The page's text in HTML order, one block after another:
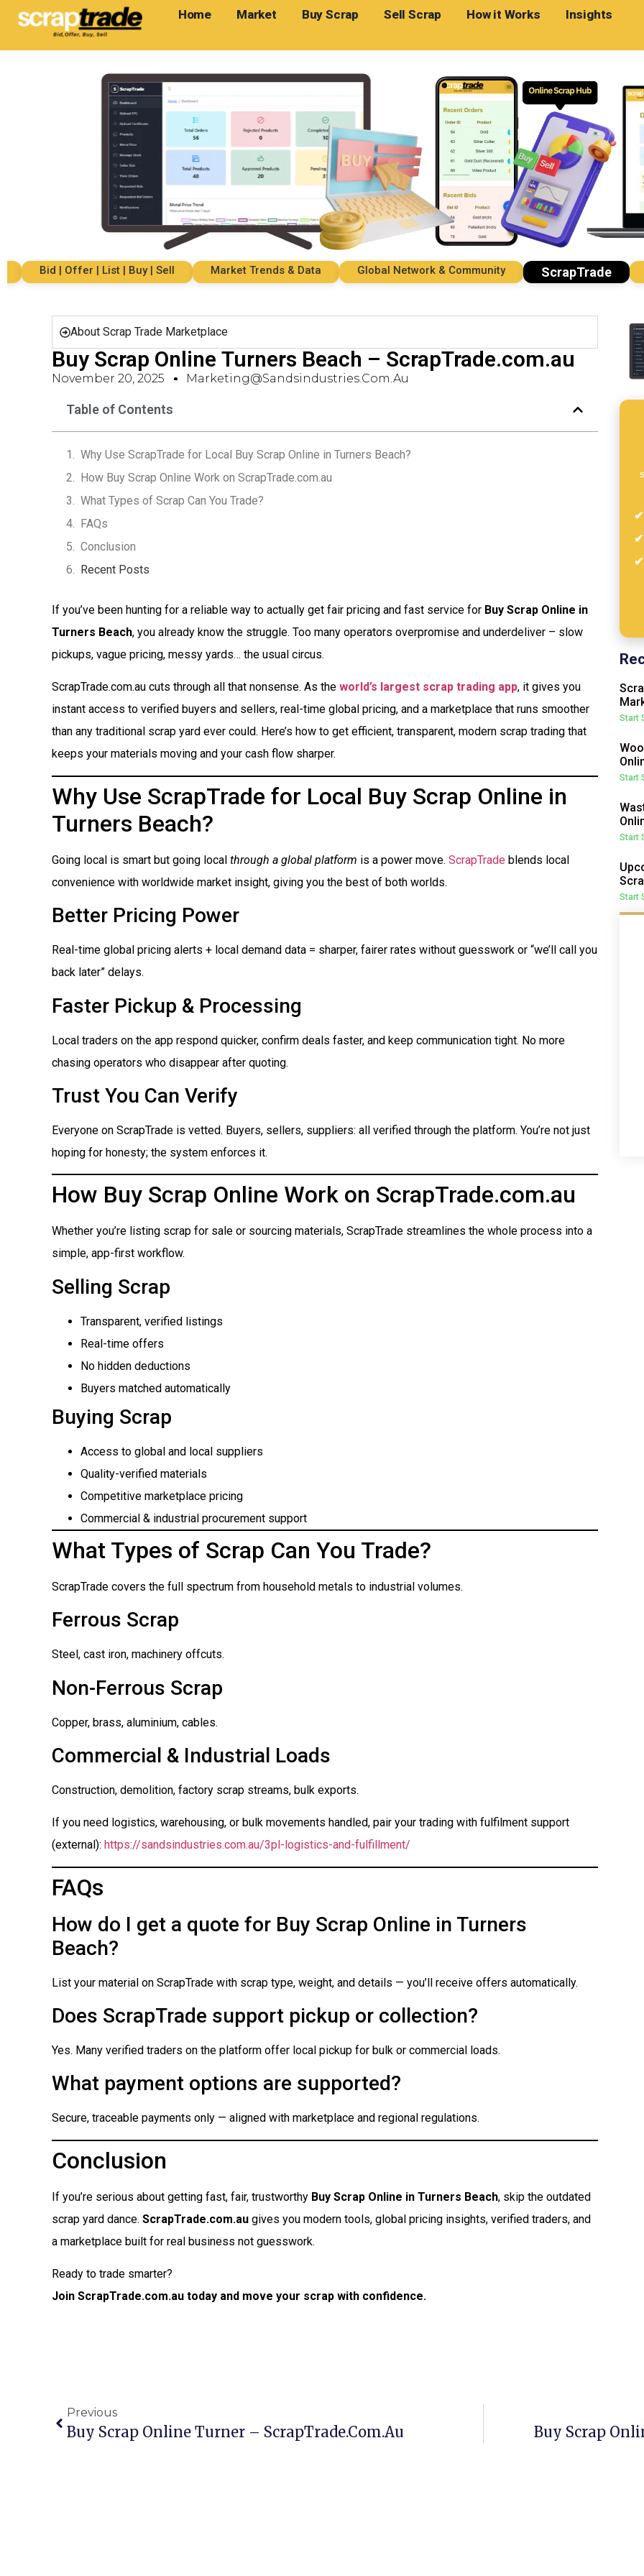
Home Market Buy Scrap Sell Scrap How it Works Insights
Bid | Offer | List | Buy | Sell Market Trends & Data Global Network & Community ScrapTrade
About Scrap Trade Marketplace
Buy Scrap Online Turners Beach – ScrapTrade.com.au
November 20, 2025 Marketing@sandsindustries.com.au
Table of Contents
Why Use ScrapTrade for Local Buy Scrap Online in Turners Beach?
How Buy Scrap Online Work on ScrapTrade.com.au
What Types of Scrap Can You Trade?
FAQs
Conclusion
Recent Posts
If you’ve been hunting for a reliable way to actually get fair pricing and fast service for Buy Scrap Online in
Turners Beach, you already know the struggle. Too many operators overpromise and underdeliver – slow
pickups, vague pricing, messy yards… the usual circus.
ScrapTrade.com.au cuts through all that nonsense. As the world’s largest scrap trading app, it gives you
instant access to verified buyers and sellers, real-time global pricing, and a marketplace that runs smoother
than any traditional scrap yard ever could. Here’s how to get efficient, transparent, modern scrap trading that
keeps your materials moving and your cash flow sharper.
Why Use ScrapTrade for Local Buy Scrap Online in
Turners Beach?
Going local is smart but going local through a global platform is a power move. ScrapTrade blends local
convenience with worldwide market insight, giving you the best of both worlds.
Better Pricing Power
Real-time global pricing alerts + local demand data = sharper, fairer rates without guesswork or “we’ll call you
back later” delays.
Faster Pickup & Processing
Local traders on the app respond quicker, confirm deals faster, and keep communication tight. No more
chasing operators who disappear after quoting.
Trust You Can Verify
Everyone on ScrapTrade is vetted. Buyers, sellers, suppliers: all verified through the platform. You’re not just
hoping for honesty; the system enforces it.
How Buy Scrap Online Work on ScrapTrade.com.au
Whether you’re listing scrap for sale or sourcing materials, ScrapTrade streamlines the whole process into a
simple, app-first workflow.
Selling Scrap
Transparent, verified listings
Real-time offers
No hidden deductions
Buyers matched automatically
Buying Scrap
Access to global and local suppliers
Quality-verified materials
Competitive marketplace pricing
Commercial & industrial procurement support
What Types of Scrap Can You Trade?
ScrapTrade covers the full spectrum from household metals to industrial volumes.
Ferrous Scrap
Steel, cast iron, machinery offcuts.
Non-Ferrous Scrap
Copper, brass, aluminium, cables.
Commercial & Industrial Loads
Construction, demolition, factory scrap streams, bulk exports.
If you need logistics, warehousing, or bulk movements handled, pair your trading with fulfilment support
(external): https://sandsindustries.com.au/3pl-logistics-and-fulfillment/
FAQs
How do I get a quote for Buy Scrap Online in Turners
Beach?
List your material on ScrapTrade with scrap type, weight, and details — you’ll receive offers automatically.
Does ScrapTrade support pickup or collection?
Yes. Many verified traders on the platform offer local pickup for bulk or commercial loads.
What payment options are supported?
Secure, traceable payments only — aligned with marketplace and regional regulations.
Conclusion
If you’re serious about getting fast, fair, trustworthy Buy Scrap Online in Turners Beach, skip the outdated
scrap yard dance. ScrapTrade.com.au gives you modern tools, global pricing insights, verified traders, and
a marketplace built for real business not guesswork.
Ready to trade smarter?
Join ScrapTrade.com.au today and move your scrap with confidence.
Start
Start
Start
Start
Previous
Buy Scrap Online Turner – ScrapTrade.com.au Buy Scrap